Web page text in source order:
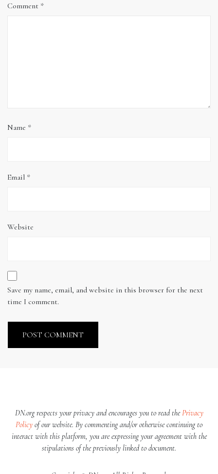
Comment *
Name *
Email *
Website
Save my name, email, and website in this browser for the next
time I comment.
DN.org respects your privacy and encourages you to read thePrivacy
Policy of our website. By commenting and/or otherwise continuing to
interact with this platform, you are expressing your agreement with the
stipulations of the previously linked to document.